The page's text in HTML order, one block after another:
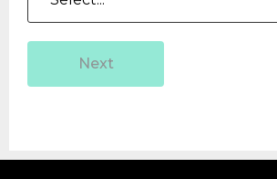
Next